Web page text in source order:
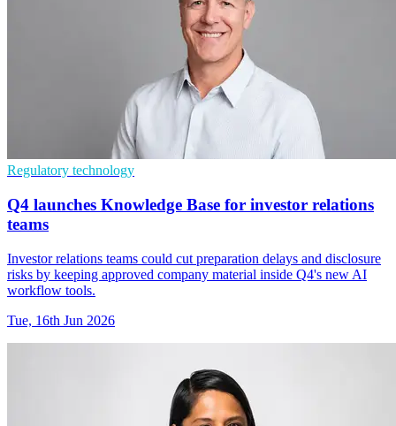
Regulatory technology
Q4 launches Knowledge Base for investor relations
teams
Investor relations teams could cut preparation delays and disclosure
risks by keeping approved company material inside Q4's new AI
workflow tools.
Tue, 16th Jun 2026